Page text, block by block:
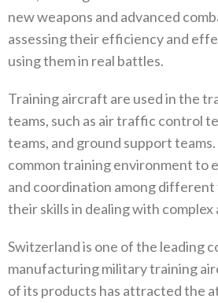
new weapons and advanced
assessing their efficiency and
using them in real battles.
Training aircraft are used in the
teams, such as air traffic control
teams, and ground support
common training environment to
and coordination among different
their skills in dealing with complex
Switzerland is one of the leading
manufacturing military training
of its products has attracted the